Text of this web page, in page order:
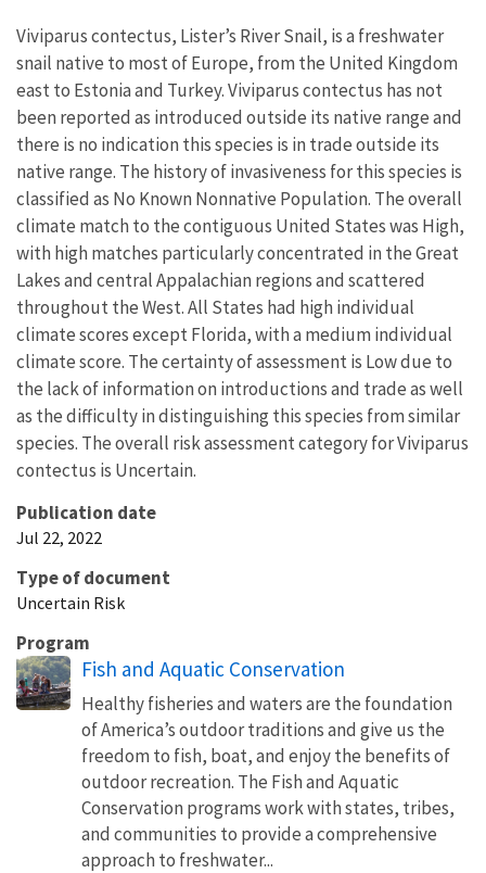
Viviparus contectus, Lister’s River Snail, is a freshwater
snail native to most of Europe, from the United Kingdom
east to Estonia and Turkey. Viviparus contectus has not
been reported as introduced outside its native range and
there is no indication this species is in trade outside its
native range. The history of invasiveness for this species is
classified as No Known Nonnative Population. The overall
climate match to the contiguous United States was High,
with high matches particularly concentrated in the Great
Lakes and central Appalachian regions and scattered
throughout the West. All States had high individual
climate scores except Florida, with a medium individual
climate score. The certainty of assessment is Low due to
the lack of information on introductions and trade as well
as the difficulty in distinguishing this species from similar
species. The overall risk assessment category for Viviparus
contectus is Uncertain.
Publication date
Jul 22, 2022
Type of document
Uncertain Risk
Program
Fish and Aquatic Conservation
Healthy fisheries and waters are the foundation
of America’s outdoor traditions and give us the
freedom to fish, boat, and enjoy the benefits of
outdoor recreation. The Fish and Aquatic
Conservation programs work with states, tribes,
and communities to provide a comprehensive
approach to freshwater...